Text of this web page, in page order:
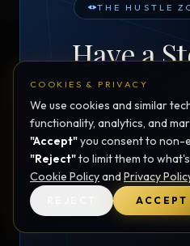
COOKIES & PRIVACY
We use cookies and similar
functionality, analytics, and
"Accept"you consent to non-
"Reject"to limit them to
Cookie PolicyandPrivacy
ACCEPT
THE HUSTLE
Have a
Inspire
The Hustle Zoneis
stories of resilience,
neurodiversity,